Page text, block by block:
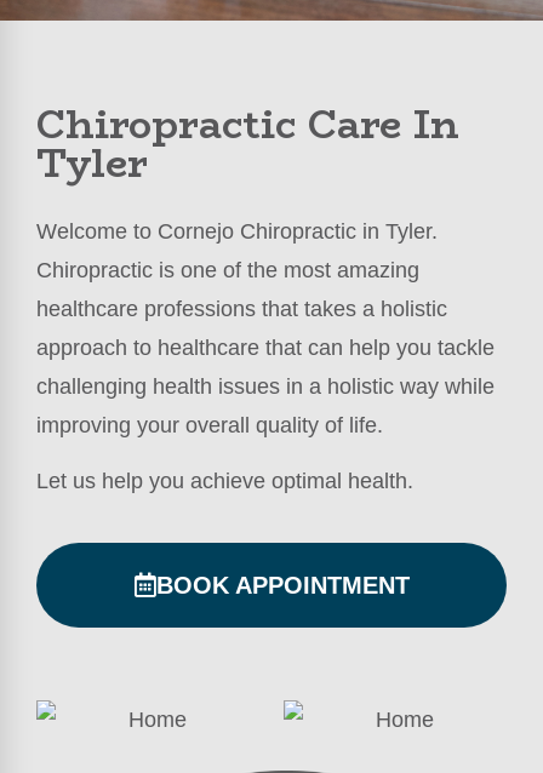
Chiropractic Care In
Tyler
Welcome to Cornejo Chiropractic in Tyler.
Chiropractic is one of the most amazing
healthcare professions that takes a holistic
approach to healthcare that can help you tackle
challenging health issues in a holistic way while
improving your overall quality of life.
Let us help you achieve optimal health.
BOOK APPOINTMENT